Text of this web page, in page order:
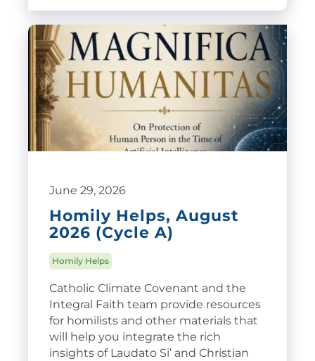
June 29, 2026
Homily Helps, August
2026 (Cycle A)
Homily Helps
Catholic Climate Covenant and the
Integral Faith team provide resources
for homilists and other materials that
will help you integrate the rich
insights of Laudato Si’ and Christian